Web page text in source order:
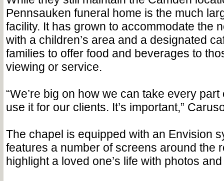
Pennsauken funeral home is the much
facility. It has grown to accommodate the
with a children’s area and a designated
families to offer food and beverages to
viewing or service.
“We’re big on how we can take every
use it for our clients. It’s important,”
The chapel is equipped with an Envision
features a number of screens around the
highlight a loved one’s life with photos